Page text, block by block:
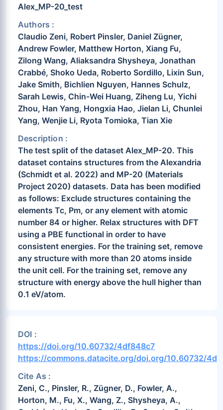
Alex_MP-20_test
Authors :
Claudio Zeni, Robert Pinsler, Daniel Zügner,
Andrew Fowler, Matthew Horton, Xiang Fu,
Zilong Wang, Aliaksandra Shysheya, Jonathan
Crabbé, Shoko Ueda, Roberto Sordillo, Lixin Sun,
Jake Smith, Bichlien Nguyen, Hannes Schulz,
Sarah Lewis, Chin-Wei Huang, Ziheng Lu, Yichi
Zhou, Han Yang, Hongxia Hao, Jielan Li, Chunlei
Yang, Wenjie Li, Ryota Tomioka, Tian Xie
Description :
The test split of the dataset Alex_MP-20. This
dataset contains structures from the Alexandria
(Schmidt et al. 2022) and MP-20 (Materials
Project 2020) datasets. Data has been modified
as follows: Exclude structures containing the
elements Tc, Pm, or any element with atomic
number 84 or higher. Relax structures with DFT
using a PBE functional in order to have
consistent energies. For the training set, remove
any structure with more than 20 atoms inside
the unit cell. For the training set, remove any
structure with energy above the hull higher than
0.1 eV/atom.
DOI :
https://doi.org/10.60732/4df848c7
https://commons.datacite.org/doi.org/10.60732/
Cite As :
Zeni, C., Pinsler, R., Zügner, D., Fowler, A.,
Horton, M., Fu, X., Wang, Z., Shysheya, A.,